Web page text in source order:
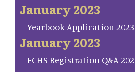
January 2023
Yearbook Application
January 2023
FCHS Registration Q&A